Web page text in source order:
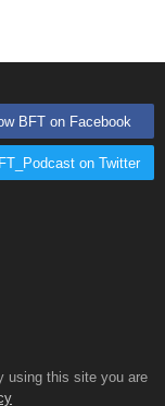
BFT on Facebook
on Twitter
using this site you are